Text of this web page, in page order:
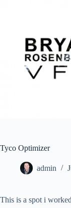
Tyco Optimizer
admin
This is a spot i